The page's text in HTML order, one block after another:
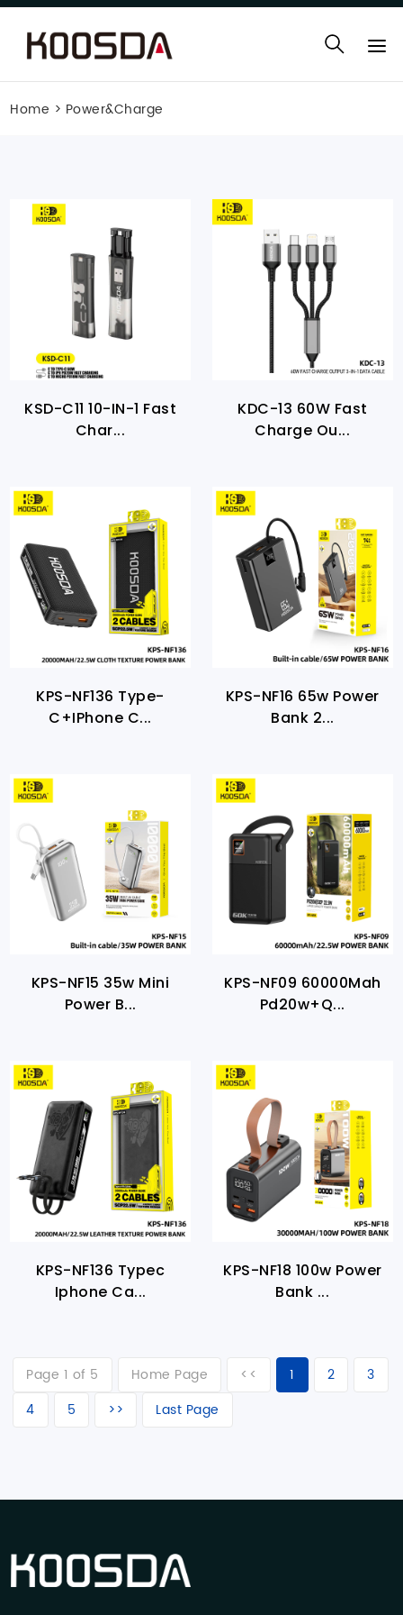
Home > Power&Charge
KSD-C11 10-IN-1 Fast
Char...
KDC-13 60W Fast
Charge Ou...
KPS-NF136 Type-
C+iPhone C...
KPS-NF16 65w Power
Bank 2...
KPS-NF15 35w Mini
Power B...
KPS-NF09 60000Mah
Pd20w+Q...
KPS-NF136 Typec
Iphone Ca...
KPS-NF18 100w Power
Bank ...
Page 1 of 5 Home Page << 1 2
3
4
5 >> Last Page